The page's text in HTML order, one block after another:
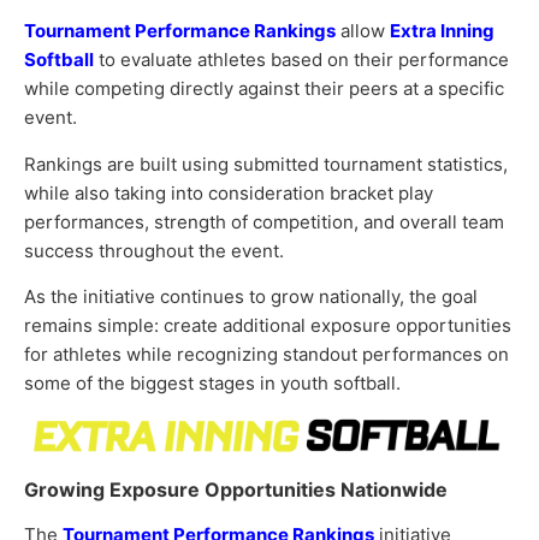
Tournament Performance Rankings allow Extra Inning
Softball to evaluate athletes based on their performance
while competing directly against their peers at a specific
event.
Rankings are built using submitted tournament statistics,
while also taking into consideration bracket play
performances, strength of competition, and overall team
success throughout the event.
As the initiative continues to grow nationally, the goal
remains simple: create additional exposure opportunities
for athletes while recognizing standout performances on
some of the biggest stages in youth softball.
Growing Exposure Opportunities Nationwide
The Tournament Performance Rankings initiative